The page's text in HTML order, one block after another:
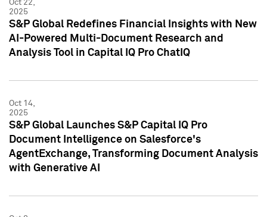
Oct 22,
2025
S&P Global Redefines Financial Insights with New
AI-Powered Multi-Document Research and
Analysis Tool in Capital IQ Pro ChatIQ
Oct 14,
2025
S&P Global Launches S&P Capital IQ Pro
Document Intelligence on Salesforce's
AgentExchange, Transforming Document Analysis
with Generative AI